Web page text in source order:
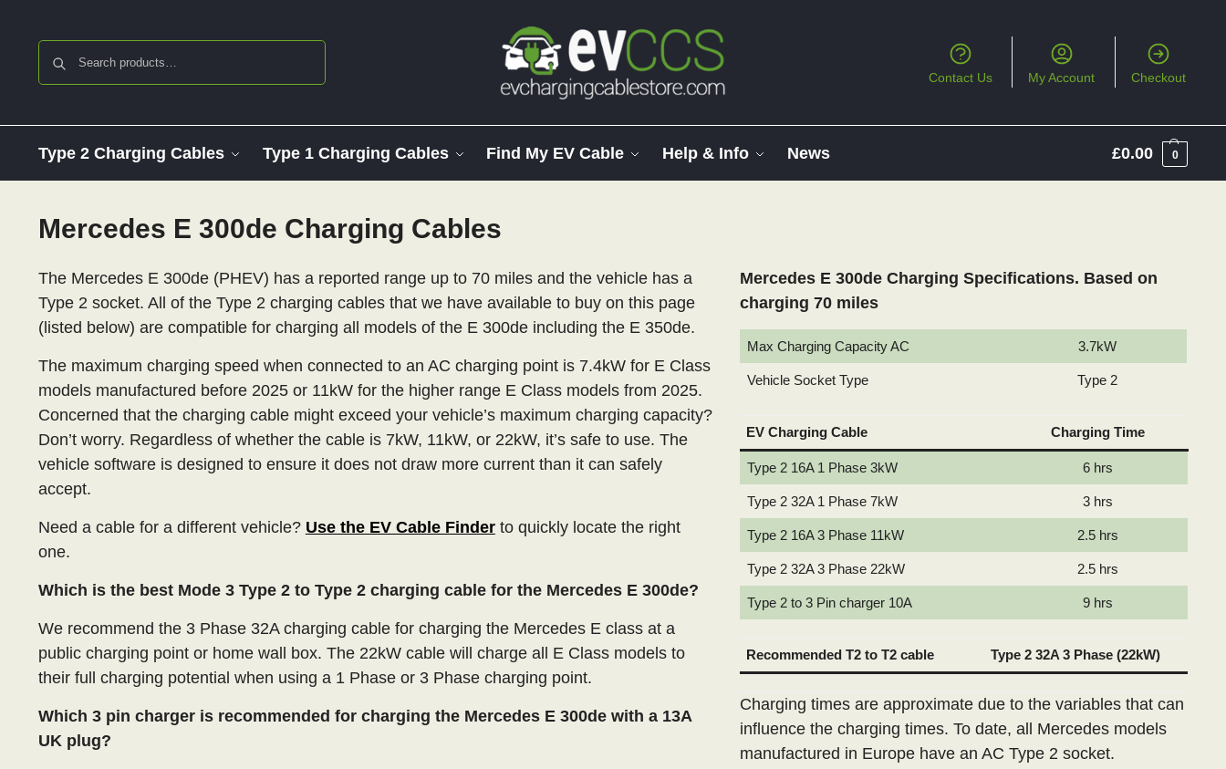
Contact Us My Account Checkout
Type 2 Charging Cables Type 1 Charging Cables Find My EV Cable Help & Info News £0.00 0
Mercedes E 300de Charging Cables
The Mercedes E 300de (PHEV) has a reported range up to 70 miles and the vehicle has a
Type 2 socket. All of the Type 2 charging cables that we have available to buy on this page
(listed below) are compatible for charging all models of the E 300de including the E 350de.
The maximum charging speed when connected to an AC charging point is 7.4kW for E Class
models manufactured before 2025 or 11kW for the higher range E Class models from 2025.
Concerned that the charging cable might exceed your vehicle’s maximum charging capacity?
Don’t worry. Regardless of whether the cable is 7kW, 11kW, or 22kW, it’s safe to use. The
vehicle software is designed to ensure it does not draw more current than it can safely
accept.
Need a cable for a different vehicle? Use the EV Cable Finderto quickly locate the right
one.
Which is the best Mode 3 Type 2 to Type 2 charging cable for the Mercedes E 300de?
We recommend the 3 Phase 32A charging cable for charging the Mercedes E class at a
public charging point or home wall box. The 22kW cable will charge all E Class models to
their full charging potential when using a 1 Phase or 3 Phase charging point.
Which 3 pin charger is recommended for charging the Mercedes E 300de with a 13A
UK plug?
Mercedes E 300de Charging Specifications. Based on
charging 70 miles
Max Charging Capacity AC 3.7kW
Vehicle Socket Type Type 2
EV Charging Cable Charging Time
Type 2 16A 1 Phase 3kW 6 hrs
Type 2 32A 1 Phase 7kW 3 hrs
Type 2 16A 3 Phase 11kW 2.5 hrs
Type 2 32A 3 Phase 22kW 2.5 hrs
Type 2 to 3 Pin charger 10A 9 hrs
Recommended T2 to T2 cable Type 2 32A 3 Phase (22kW)
Charging times are approximate due to the variables that can
influence the charging times. To date, all Mercedes models
manufactured in Europe have an AC Type 2 socket.